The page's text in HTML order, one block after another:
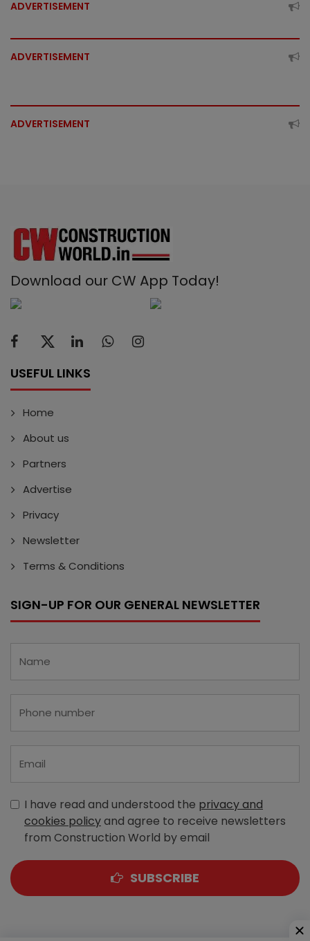
ADVERTISEMENT
ADVERTISEMENT
ADVERTISEMENT
Download our CW App Today!
USEFUL LINKS
Home
About us
Partners
Advertise
Privacy
Newsletter
Terms & Conditions
SIGN-UP FOR OUR GENERAL NEWSLETTER
I have read and understood the privacy and
cookies policyand agree to receive newsletters
from Construction World by email
SUBSCRIBE